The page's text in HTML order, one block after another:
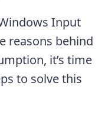
Input
reasons behind
it’s time
to solve this